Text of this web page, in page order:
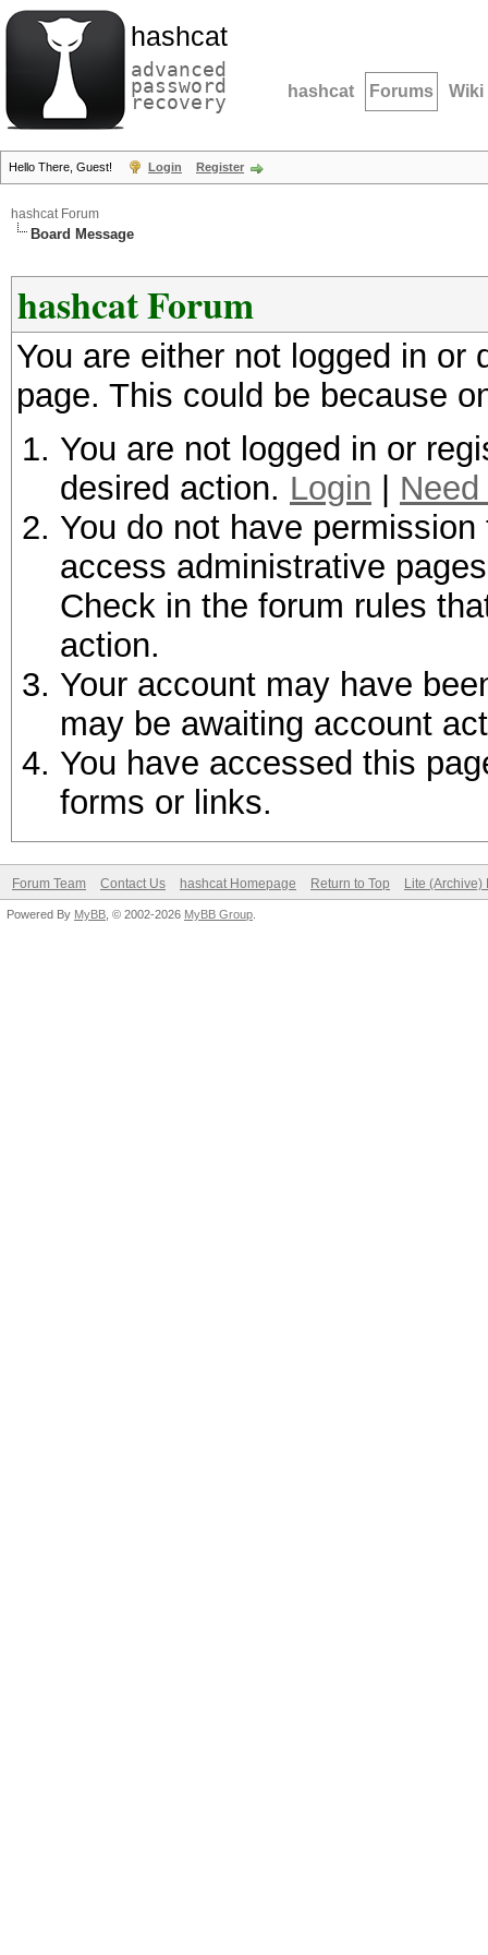
hashcat
advanced
password
recovery hashcat Forums Wiki
Hello There, Guest! Login Register
hashcat Forum
Board Message
hashcat Forum
You are either not logged in
page. This could be because
You are not logged in or
desired action. Login
You do not have
access administrative
Check in the forum rules
action.
Your account may have
may be awaiting account
You have accessed this
forms or links.
Forum Team Contact Us hashcat Homepage Return to Top Lite (Archive)
Powered By MyBB , © 2002-2026 MyBB Group